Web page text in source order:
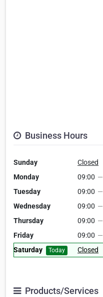
Business Hours
Sunday
Closed
Monday
09:00 —
Tuesday
09:00 —
Wednesday
09:00 —
Thursday
09:00 —
Friday
09:00 —
Saturday
Today Closed
Products/Services